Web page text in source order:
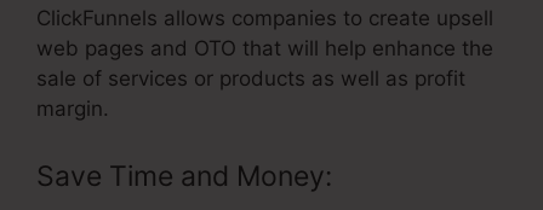
ClickFunnels allows companies to create upsell
web pages and OTO that will help enhance the
sale of services or products as well as profit
margin.
Save Time and Money: